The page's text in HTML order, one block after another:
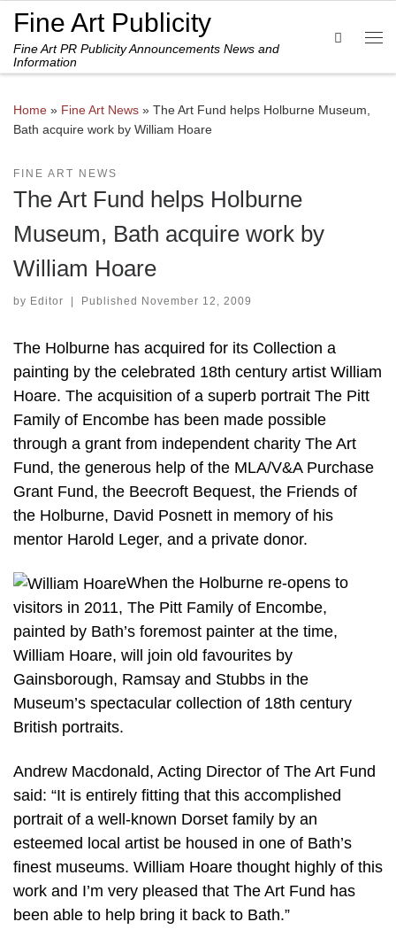
Skip to content
Fine Art Publicity
Fine Art PR Publicity Announcements News and
Information
Search
Home » Fine Art News » The Art Fund helps Holburne Museum,
Bath acquire work by William Hoare
FINE ART NEWS
The Art Fund helps Holburne
Museum, Bath acquire work by
William Hoare
by Editor | Published November 12, 2009
The Holburne has acquired for its Collection a
painting by the celebrated 18th century artist William
Hoare. The acquisition of a superb portrait The Pitt
Family of Encombe has been made possible
through a grant from independent charity The Art
Fund, the generous help of the MLA/V&A Purchase
Grant Fund, the Beecroft Bequest, the Friends of
the Holburne, David Posnett in memory of his
mentor Harold Leger, and a private donor.
When the Holburne re-opens to
visitors in 2011, The Pitt Family of Encombe,
painted by Bath’s foremost painter at the time,
William Hoare, will join old favourites by
Gainsborough, Ramsay and Stubbs in the
Museum’s spectacular collection of 18th century
British portraits.
Andrew Macdonald, Acting Director of The Art Fund
said: “It is entirely fitting that this accomplished
portrait of a well-known Dorset family by an
esteemed local artist be housed in one of Bath’s
finest museums. William Hoare thought highly of this
work and I’m very pleased that The Art Fund has
been able to help bring it back to Bath.”